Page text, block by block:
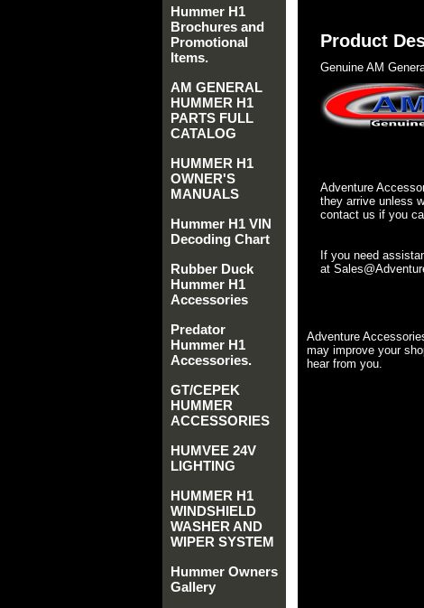
Product
Genuine AM
Adventure
they arrive unless
contact us if you
If you need
at
Adventure
may improve your
hear from you.
Hummer H1
Brochures and
Promotional
Items.
AM GENERAL
HUMMER H1
PARTS FULL
CATALOG
HUMMER H1
OWNER'S
MANUALS
Hummer H1 VIN
Decoding Chart
Rubber Duck
Hummer H1
Accessories
Predator
Hummer H1
Accessories.
GT/CEPEK
HUMMER
ACCESSORIES
HUMVEE 24V
LIGHTING
HUMMER H1
WINDSHIELD
WASHER AND
WIPER SYSTEM
Hummer Owners
Gallery